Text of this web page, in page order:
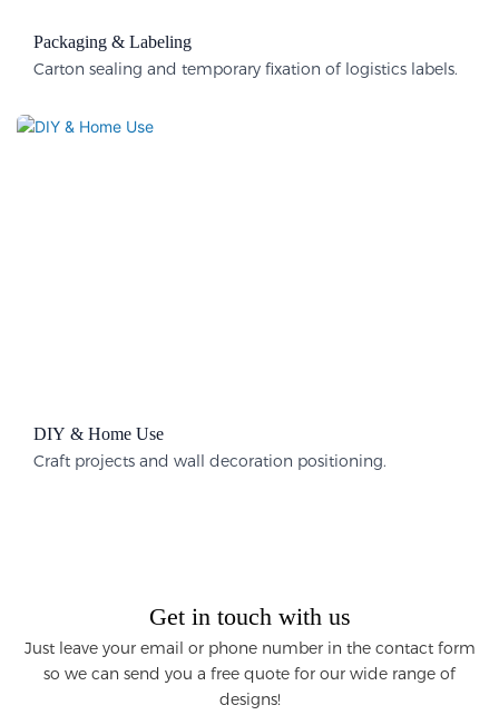
Packaging & Labeling​
Carton sealing and temporary fixation of logistics labels.
DIY & Home Use
Craft projects and wall decoration positioning.
Get in touch with us
Just leave your email or phone number in the contact form
so we can send you a free quote for our wide range of
designs!